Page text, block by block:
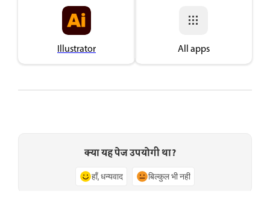
Illustrator All apps
क्या यह पेज उपयोगी था?
हाँ, धन्यवाद बिल्कुल भी नहीं